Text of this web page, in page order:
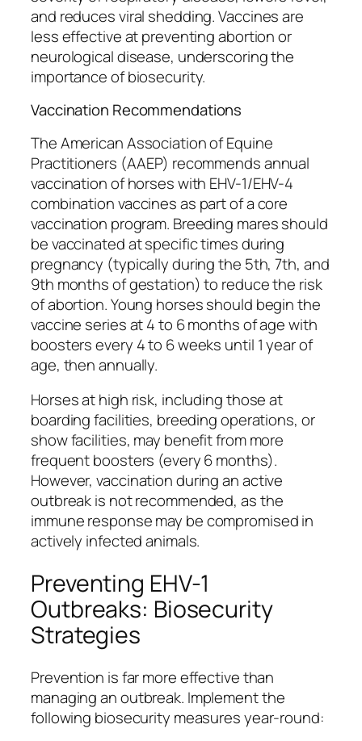
and reduces viral shedding. Vaccines are
less effective at preventing abortion or
neurological disease, underscoring the
importance of biosecurity.
Vaccination Recommendations
The American Association of Equine
Practitioners (AAEP) recommends annual
vaccination of horses with EHV-1/EHV-4
combination vaccines as part of a core
vaccination program. Breeding mares should
be vaccinated at specific times during
pregnancy (typically during the 5th, 7th, and
9th months of gestation) to reduce the risk
of abortion. Young horses should begin the
vaccine series at 4 to 6 months of age with
boosters every 4 to 6 weeks until 1 year of
age, then annually.
Horses at high risk, including those at
boarding facilities, breeding operations, or
show facilities, may benefit from more
frequent boosters (every 6 months).
However, vaccination during an active
outbreak is not recommended, as the
immune response may be compromised in
actively infected animals.
Preventing EHV-1
Outbreaks: Biosecurity
Strategies
Prevention is far more effective than
managing an outbreak. Implement the
following biosecurity measures year-round: